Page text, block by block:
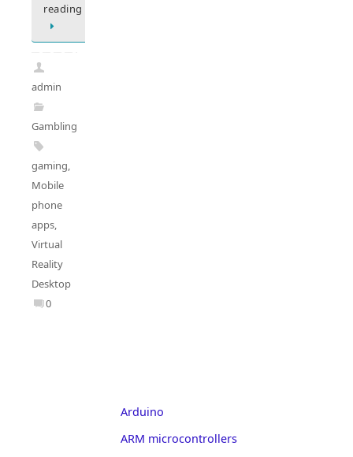
reading
admin
Gambling
gaming,
Mobile
phone
apps,
Virtual
Reality
Desktop
0
Arduino
ARM microcontrollers